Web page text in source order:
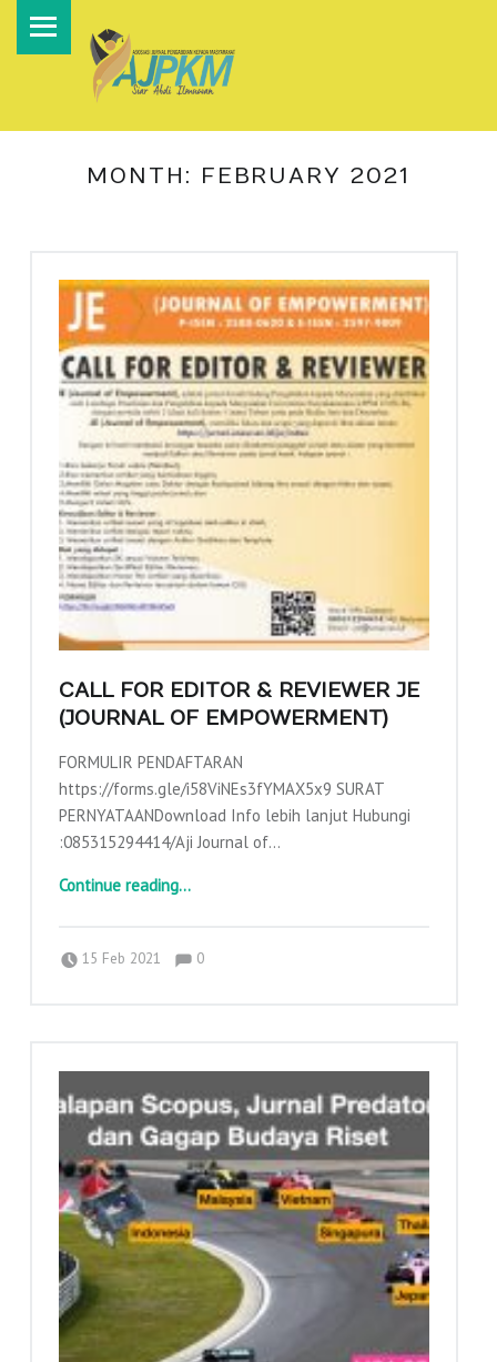
S
I
A
J
U
R
N
A
L
P
N
G
A
B
D
I
A
N
K
E
P
Y
A
R
A
K
A
T
Siar Abdi Ilmuwan
MONTH: FEBRUARY 2021
CALL FOR EDITOR & REVIEWER JE
(JOURNAL OF EMPOWERMENT)
FORMULIR PENDAFTARAN
https://forms.gle/i58ViNEs3fYMAX5x9 SURAT
PERNYATAANDownload Info lebih lanjut Hubungi
:085315294414/Aji Journal of…
Continue reading“Call for Editor & Reviewer JE (Journal of Empowerment)”
…
15 Feb 2021 adminajpkm Comments:0